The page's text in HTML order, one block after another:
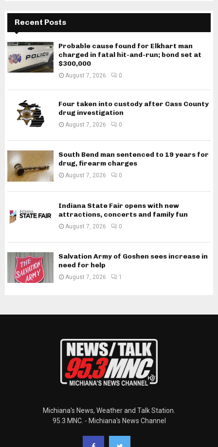
Recent Posts
Probable cause found for Elkhart man
charged in fatal hit-and-run; bond set at
$300,000
August 7, 2026 0
Four taken into custody after Cass County
drug investigation
August 7, 2026 0
South Bend man sentenced to 19 years for
drug, firearm charges
August 7, 2026 0
Indiana State Fair opens with new
attractions, concerts and family fun
August 7, 2026 0
Salvation Army of Goshen sees increase in
need for help
August 7, 2026 1
Michiana's News, Weather and Talk Station.
95.3 MNC. - Michiana's News Channel